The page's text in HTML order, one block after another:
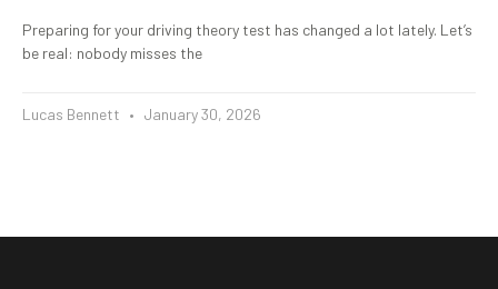
Preparing for your driving theory test has changed a lot lately. Let’s
be real: nobody misses the
Lucas Bennett January 30, 2026